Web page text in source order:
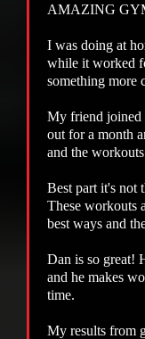
AMAZING
I was doing at
while it worked
something more
My friend joined
out for a month
and the
Best part it's not
These workouts
best ways and
Dan is so great!
and he makes
time.
My results from